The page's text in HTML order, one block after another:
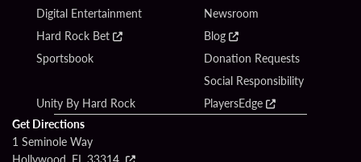
Digital Entertainment
Hard Rock Bet
Sportsbook
Unity By Hard Rock
Newsroom
Blog
Donation Requests
Social Responsibility
PlayersEdge
Get Directions
1 Seminole Way